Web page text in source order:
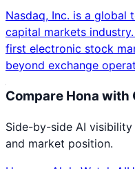
Nasdaq, Inc. is a global
capital markets
first electronic stock
beyond exchange
Compare Hona with
Side-by-side AI
and market position.